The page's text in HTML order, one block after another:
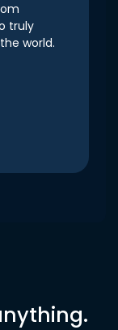
truly
world.